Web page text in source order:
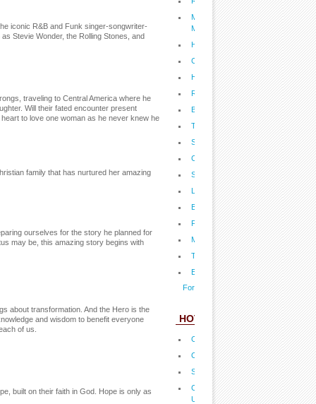
iconic R&B and Funk singer-songwriter-
Stevie Wonder, the Rolling Stones, and
traveling to Central America where he
Will their fated encounter present
to love one woman as he never knew he
family that has nurtured her amazing
ourselves for the story he planned for
may be, this amazing story begins with
about transformation. And the Hero is the
and wisdom to benefit everyone
of us.
built on their faith in God. Hope is only as
Maximize Your Health with South
MegaFoods
Healthy and Delicious Wheat-Free
Classic Southern Recipes From
Health: Protect Yourself from Drug
Recipes: John McLemore's Smokin'
Buy Smarter, Spend Smarter, and
Treating Diabetes Naturally
Secrets to Raising a Happy, Healthy
Championship Backyard Barbecue
Shake the Salt Habit Now
Living in the Healthy Zone
Build Up Your Child's Immune
Father Leo's Festive Holiday Feast
Mom-a-licious Healthy, Holiday
The Best Time to Buy and Save
Eat Clean and Live Well
For more fact sheets...
HOT LINKS
Operation Blessing
Orphan's Promsie
Shields of Strength tags
Complete your undergrad degree
University